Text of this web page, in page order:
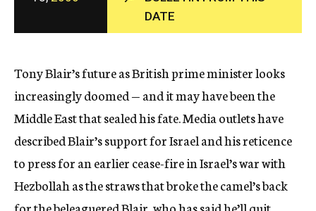
c
y
DATE
Tony Blair’s future as British prime minister looks
increasingly doomed — and it may have been the
Middle East that sealed his fate. Media outlets have
described Blair’s support for Israel and his reticence
to press for an earlier cease-fire in Israel’s war with
Hezbollah as the straws that broke the camel’s back